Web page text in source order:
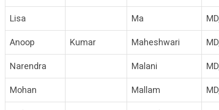
Lisa Ma
Anoop Kumar Maheshwari
Narendra Malani
Mohan Mallam